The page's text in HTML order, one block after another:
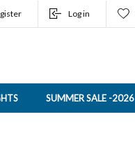
Log in
SUMMER SALE -2026